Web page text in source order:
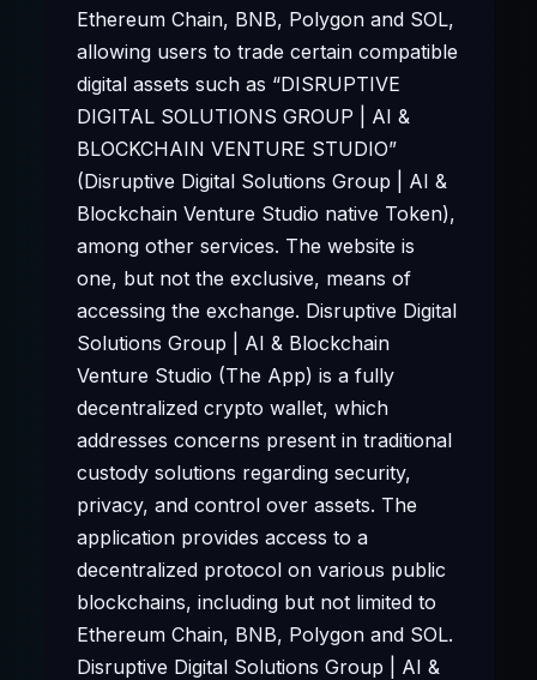
Ethereum Chain, BNB, Polygon and SOL,
allowing users to trade certain compatible
digital assets such as “DISRUPTIVE
DIGITAL SOLUTIONS GROUP | AI &
BLOCKCHAIN VENTURE STUDIO”
(Disruptive Digital Solutions Group | AI &
Blockchain Venture Studio native Token),
among other services. The website is
one, but not the exclusive, means of
accessing the exchange. Disruptive Digital
Solutions Group | AI & Blockchain
Venture Studio (The App) is a fully
decentralized crypto wallet, which
addresses concerns present in traditional
custody solutions regarding security,
privacy, and control over assets. The
application provides access to a
decentralized protocol on various public
blockchains, including but not limited to
Ethereum Chain, BNB, Polygon and SOL.
Disruptive Digital Solutions Group | AI &